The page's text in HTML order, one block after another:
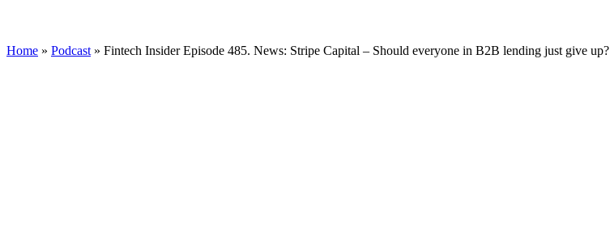
Home » Podcast » Fintech Insider Episode 485. News: Stripe Capital – Should everyone in B2B lending just give up?